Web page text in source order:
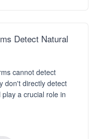
Detect Natural
cannot detect
don't directly detect
a crucial role in